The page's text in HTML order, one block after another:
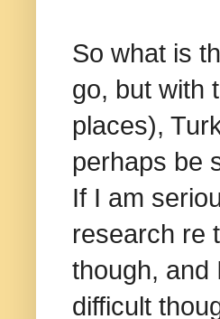
So what is
go, but with
places),
perhaps be
If I am
research re
though, and
difficult